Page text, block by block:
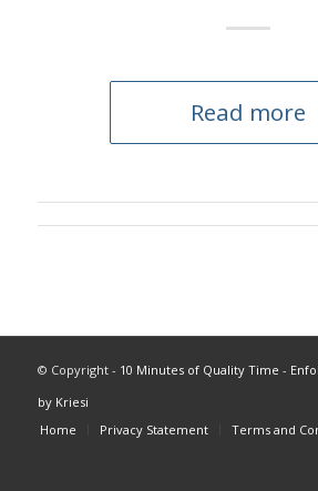
Read more
© Copyright - 10 Minutes of Quality Time -
by Kriesi
Home
Privacy Statement Terms and